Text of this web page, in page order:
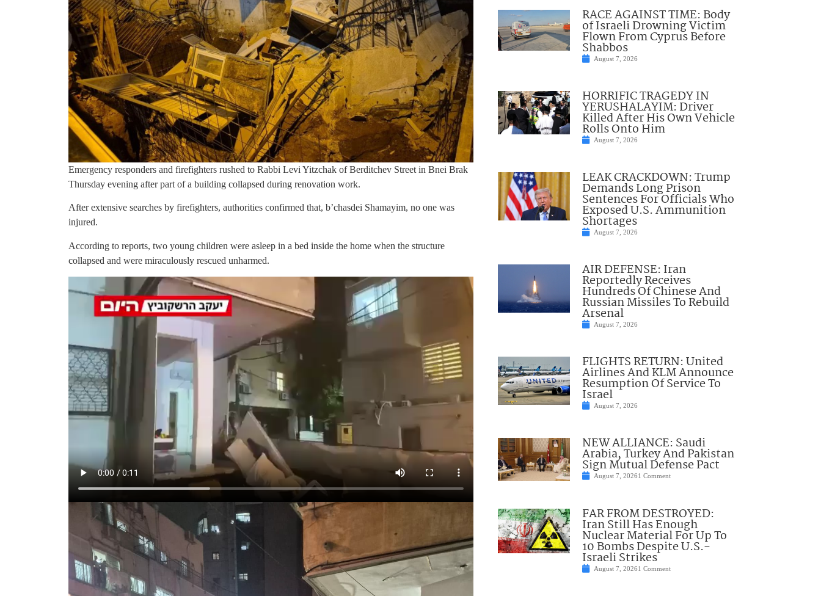
Emergency responders and firefighters rushed to Rabbi Levi Yitzchak of Berditchev Street in Bnei Brak
Thursday evening after part of a building collapsed during renovation work.
After extensive searches by firefighters, authorities confirmed that, b’chasdei Shamayim, no one was
injured.
According to reports, two young children were asleep in a bed inside the home when the structure
collapsed and were miraculously rescued unharmed.
RACE AGAINST TIME: Body
of Israeli Drowning Victim
Flown From Cyprus Before
Shabbos
August 7, 2026
HORRIFIC TRAGEDY IN
YERUSHALAYIM: Driver
Killed After His Own Vehicle
Rolls Onto Him
August 7, 2026
LEAK CRACKDOWN: Trump
Demands Long Prison
Sentences For Officials Who
Exposed U.S. Ammunition
Shortages
August 7, 2026
AIR DEFENSE: Iran
Reportedly Receives
Hundreds Of Chinese And
Russian Missiles To Rebuild
Arsenal
August 7, 2026
FLIGHTS RETURN: United
Airlines And KLM Announce
Resumption Of Service To
Israel
August 7, 2026
NEW ALLIANCE: Saudi
Arabia, Turkey And Pakistan
Sign Mutual Defense Pact
August 7, 20261 Comment
FAR FROM DESTROYED:
Iran Still Has Enough
Nuclear Material For Up To
10 Bombs Despite U.S.-
Israeli Strikes
August 7, 20261 Comment